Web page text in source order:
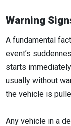
Warning
A fundamental
event’s
starts
usually without
the vehicle is
Any vehicle in a